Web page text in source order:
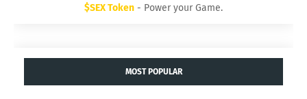
$SEX Token - Power your Game.
MOST POPULAR